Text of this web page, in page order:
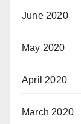
June 2020
May 2020
April 2020
March 2020